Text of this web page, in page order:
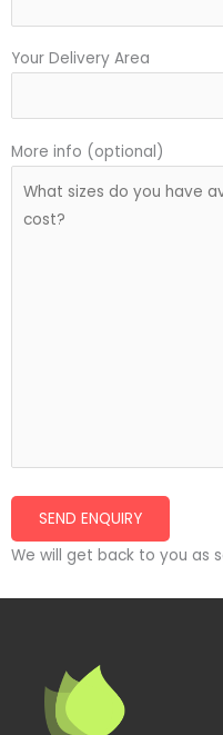
Your Delivery Area
More info (optional)
We will get back to you as